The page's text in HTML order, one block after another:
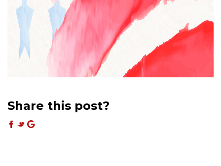
Share this post?